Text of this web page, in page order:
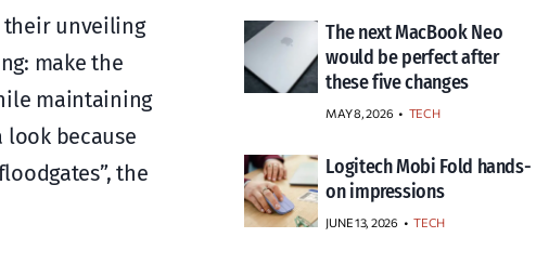
their unveiling
make the
maintaining
look because
the
The next MacBook Neo
would be perfect after
these five changes
MAY 8, 2026 TECH
Logitech Mobi Fold hands-
on impressions
JUNE 13, 2026 TECH